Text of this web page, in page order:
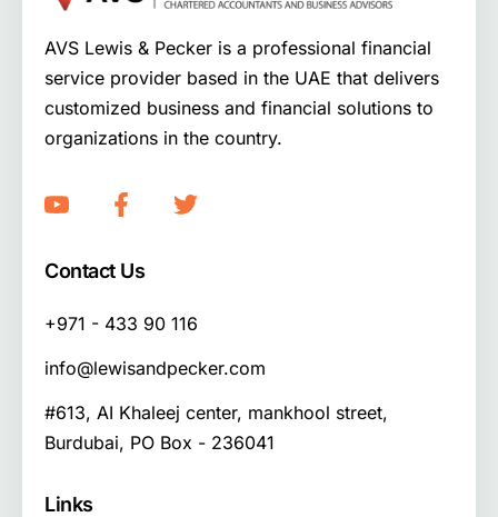
AVS Lewis & Pecker is a professional financial
service provider based in the UAE that delivers
customized business and financial solutions to
organizations in the country.
Contact Us
+971 - 433 90 116
info@lewisandpecker.com
#613, AI Khaleej center, mankhool street,
Burdubai, PO Box - 236041
Links